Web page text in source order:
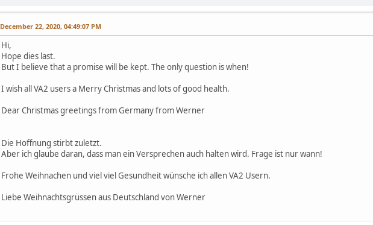
December 22, 2020, 04:49:07 PM
Hi,
Hope dies last.
But I believe that a promise will be kept. The only question is when!
I wish all VA2 users a Merry Christmas and lots of good health.
Dear Christmas greetings from Germany from Werner
Die Hoffnung stirbt zuletzt.
Aber ich glaube daran, dass man ein Versprechen auch halten wird. Frage ist nur wann!
Frohe Weihnachen und viel viel Gesundheit wünsche ich allen VA2 Usern.
Liebe Weihnachtsgrüssen aus Deutschland von Werner